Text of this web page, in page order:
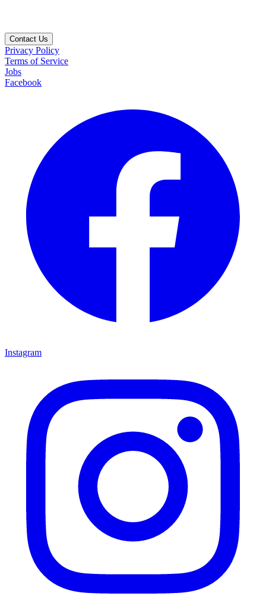
Contact Us
Privacy Policy
Terms of Service
Jobs
Facebook
Instagram